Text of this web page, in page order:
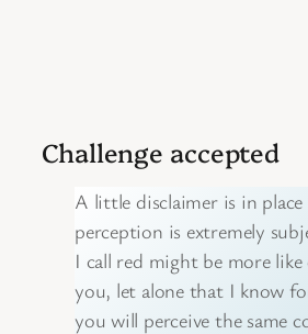
Challenge accepted
A little disclaimer is in
perception is extremely
I call red might be more
you, let alone that I know
you will perceive the same